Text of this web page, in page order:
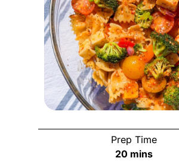
Prep Time
20mmins